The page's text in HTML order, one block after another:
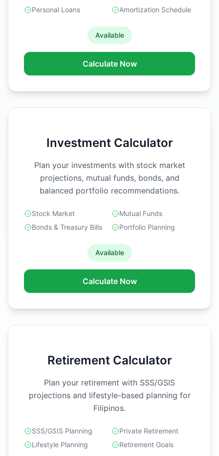
Personal Loans Amortization Schedule
Available
Calculate Now
Investment Calculator
Plan your investments with stock market
projections, mutual funds, bonds, and
balanced portfolio recommendations.
Stock Market
Mutual Funds
Bonds & Treasury Bills
Portfolio Planning
Available
Calculate Now
Retirement Calculator
Plan your retirement with SSS/GSIS
projections and lifestyle-based planning for
Filipinos.
SSS/GSIS Planning
Private Retirement
Lifestyle Planning
Retirement Goals